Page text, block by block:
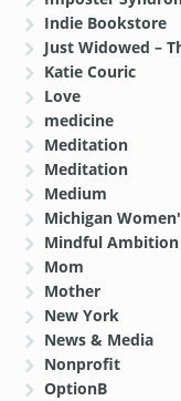
Indie Bookstore
Just Widowed –
Katie Couric
Love
medicine
Meditation
Meditation
Medium
Michigan
Mindful Ambition
Mom
Mother
New York
News & Media
Nonprofit
OptionB